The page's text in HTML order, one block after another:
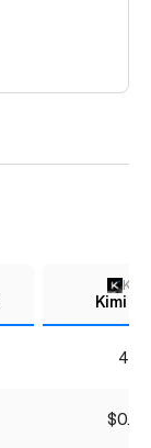
Kimi
Kimi
45
$0.70